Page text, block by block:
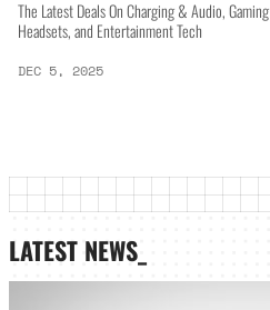
The Latest Deals On Charging & Audio, Gaming
Headsets, and Entertainment Tech
DEC 5, 2025
LATEST NEWS_